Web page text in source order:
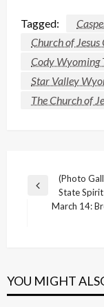
Tagged:
Church of
Cody Wyoming
Star Valley
The Church of
Post
navigation
Previous
(Photo
State Spirit
March 14:
YOU MIGHT